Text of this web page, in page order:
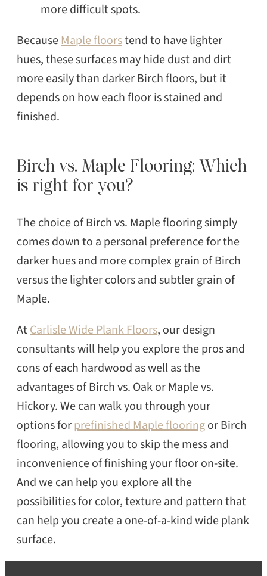
more difficult spots.
BecauseMaple floorstend to have lighter
hues, these surfaces may hide dust and dirt
more easily than darker Birch floors, but it
depends on how each floor is stained and
finished.
Birch vs. Maple Flooring: Which
is right for you?
The choice of Birch vs. Maple flooring simply
comes down to a personal preference for the
darker hues and more complex grain of Birch
versus the lighter colors and subtler grain of
Maple.
AtCarlisle Wide Plank Floors, our design
consultants will help you explore the pros and
cons of each hardwood as well as the
advantages of Birch vs. Oak or Maple vs.
Hickory. We can walk you through your
options forprefinished Maple flooringor Birch
flooring, allowing you to skip the mess and
inconvenience of finishing your floor on-site.
And we can help you explore all the
possibilities for color, texture and pattern that
can help you create a one-of-a-kind wide plank
surface.